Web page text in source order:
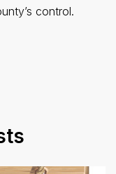
control.